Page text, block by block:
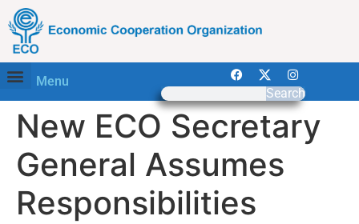
Menu
Search
New ECO Secretary
General Assumes
Responsibilities